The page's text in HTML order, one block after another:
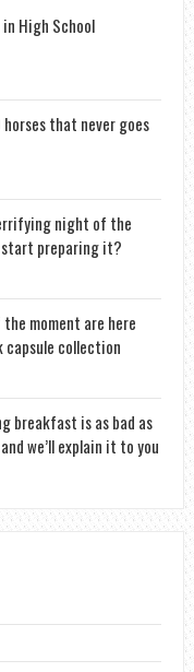
High School
that never goes
night of the
start preparing it?
moment are here
capsule collection
breakfast is as bad as
we’ll explain it to you